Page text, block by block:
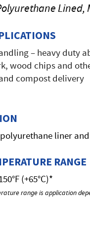
– heavy duty
wood chips and
compost delivery
liner
RANGE
(+65°C)*
range is application